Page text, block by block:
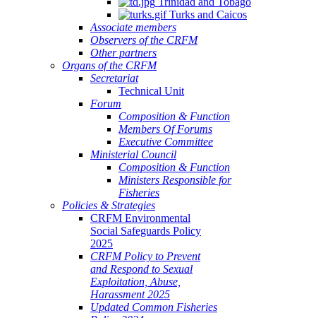
Turks and Caicos
Associate members
Observers of the CRFM
Other partners
Organs of the CRFM
Secretariat
Technical Unit
Forum
Composition & Function
Members Of Forums
Executive Committee
Ministerial Council
Composition & Function
Ministers Responsible for
Fisheries
Policies & Strategies
CRFM Environmental
Social Safeguards Policy
2025
CRFM Policy to Prevent
and Respond to Sexual
Exploitation, Abuse,
Harassment 2025
Updated Common Fisheries